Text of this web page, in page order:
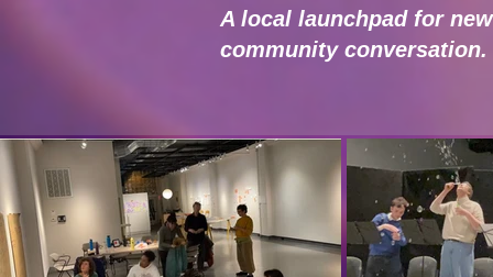
A local launchpad for
community conversation.